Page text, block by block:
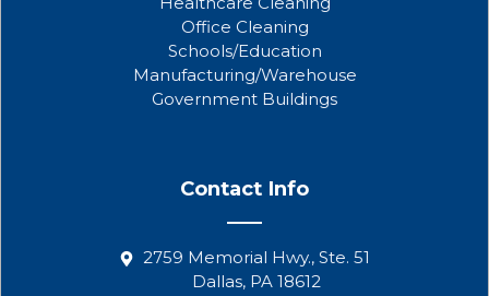
Office Cleaning
Schools/Education
Manufacturing/Warehouse
Government Buildings
Contact Info
2759 Memorial Hwy., Ste. 51
Dallas, PA 18612